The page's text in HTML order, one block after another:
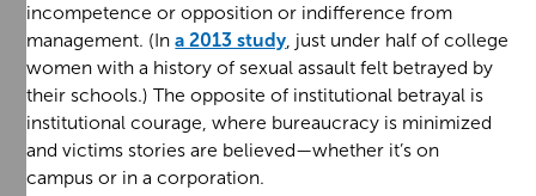
incompetence or opposition or indifference from
management. (Ina 2013 study, just under half of college
women with a history of sexual assault felt betrayed by
their schools.) The opposite of institutional betrayal is
institutional courage, where bureaucracy is minimized
and victims stories are believed—whether it’s on
campus or in a corporation.